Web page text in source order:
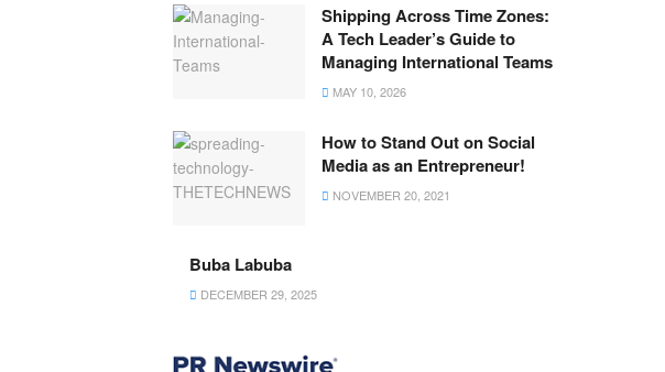
Shipping Across Time Zones:
A Tech Leader’s Guide to
Managing International Teams
MAY 10, 2026
How to Stand Out on Social
Media as an Entrepreneur!
NOVEMBER 20, 2021
Buba Labuba
DECEMBER 29, 2025